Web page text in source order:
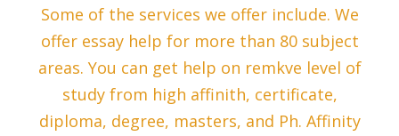
Some of the services we offer include. We
offer essay help for more than 80 subject
areas. You can get help on remkve level of
study from high affinith, certificate,
diploma, degree, masters, and Ph. Affinity